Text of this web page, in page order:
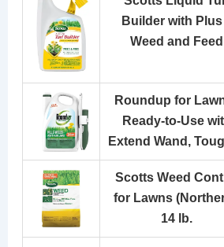
Builder with Plus
Weed and Feed
Roundup for
Ready-to-Use
Extend Wand,
Scotts Weed
for Lawns
14 lb.